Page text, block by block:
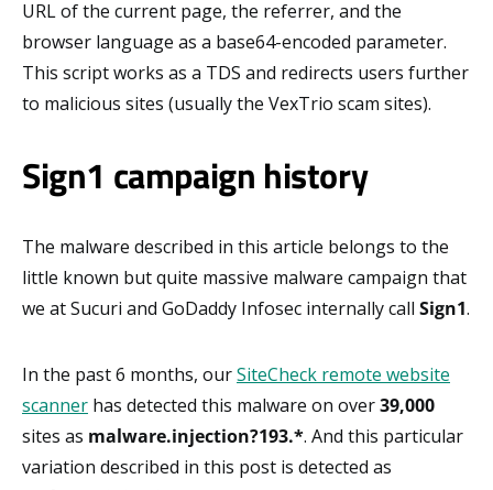
URL of the current page, the referrer, and the
browser language as a base64-encoded parameter.
This script works as a TDS and redirects users further
to malicious sites (usually the VexTrio scam sites).
Sign1 campaign history
The malware described in this article belongs to the
little known but quite massive malware campaign that
we at Sucuri and GoDaddy Infosec internally call Sign1.
In the past 6 months, ourSiteCheck remote website
scanner has detected this malware on over39,000
sites as malware.injection?193.*. And this particular
variation described in this post is detected as